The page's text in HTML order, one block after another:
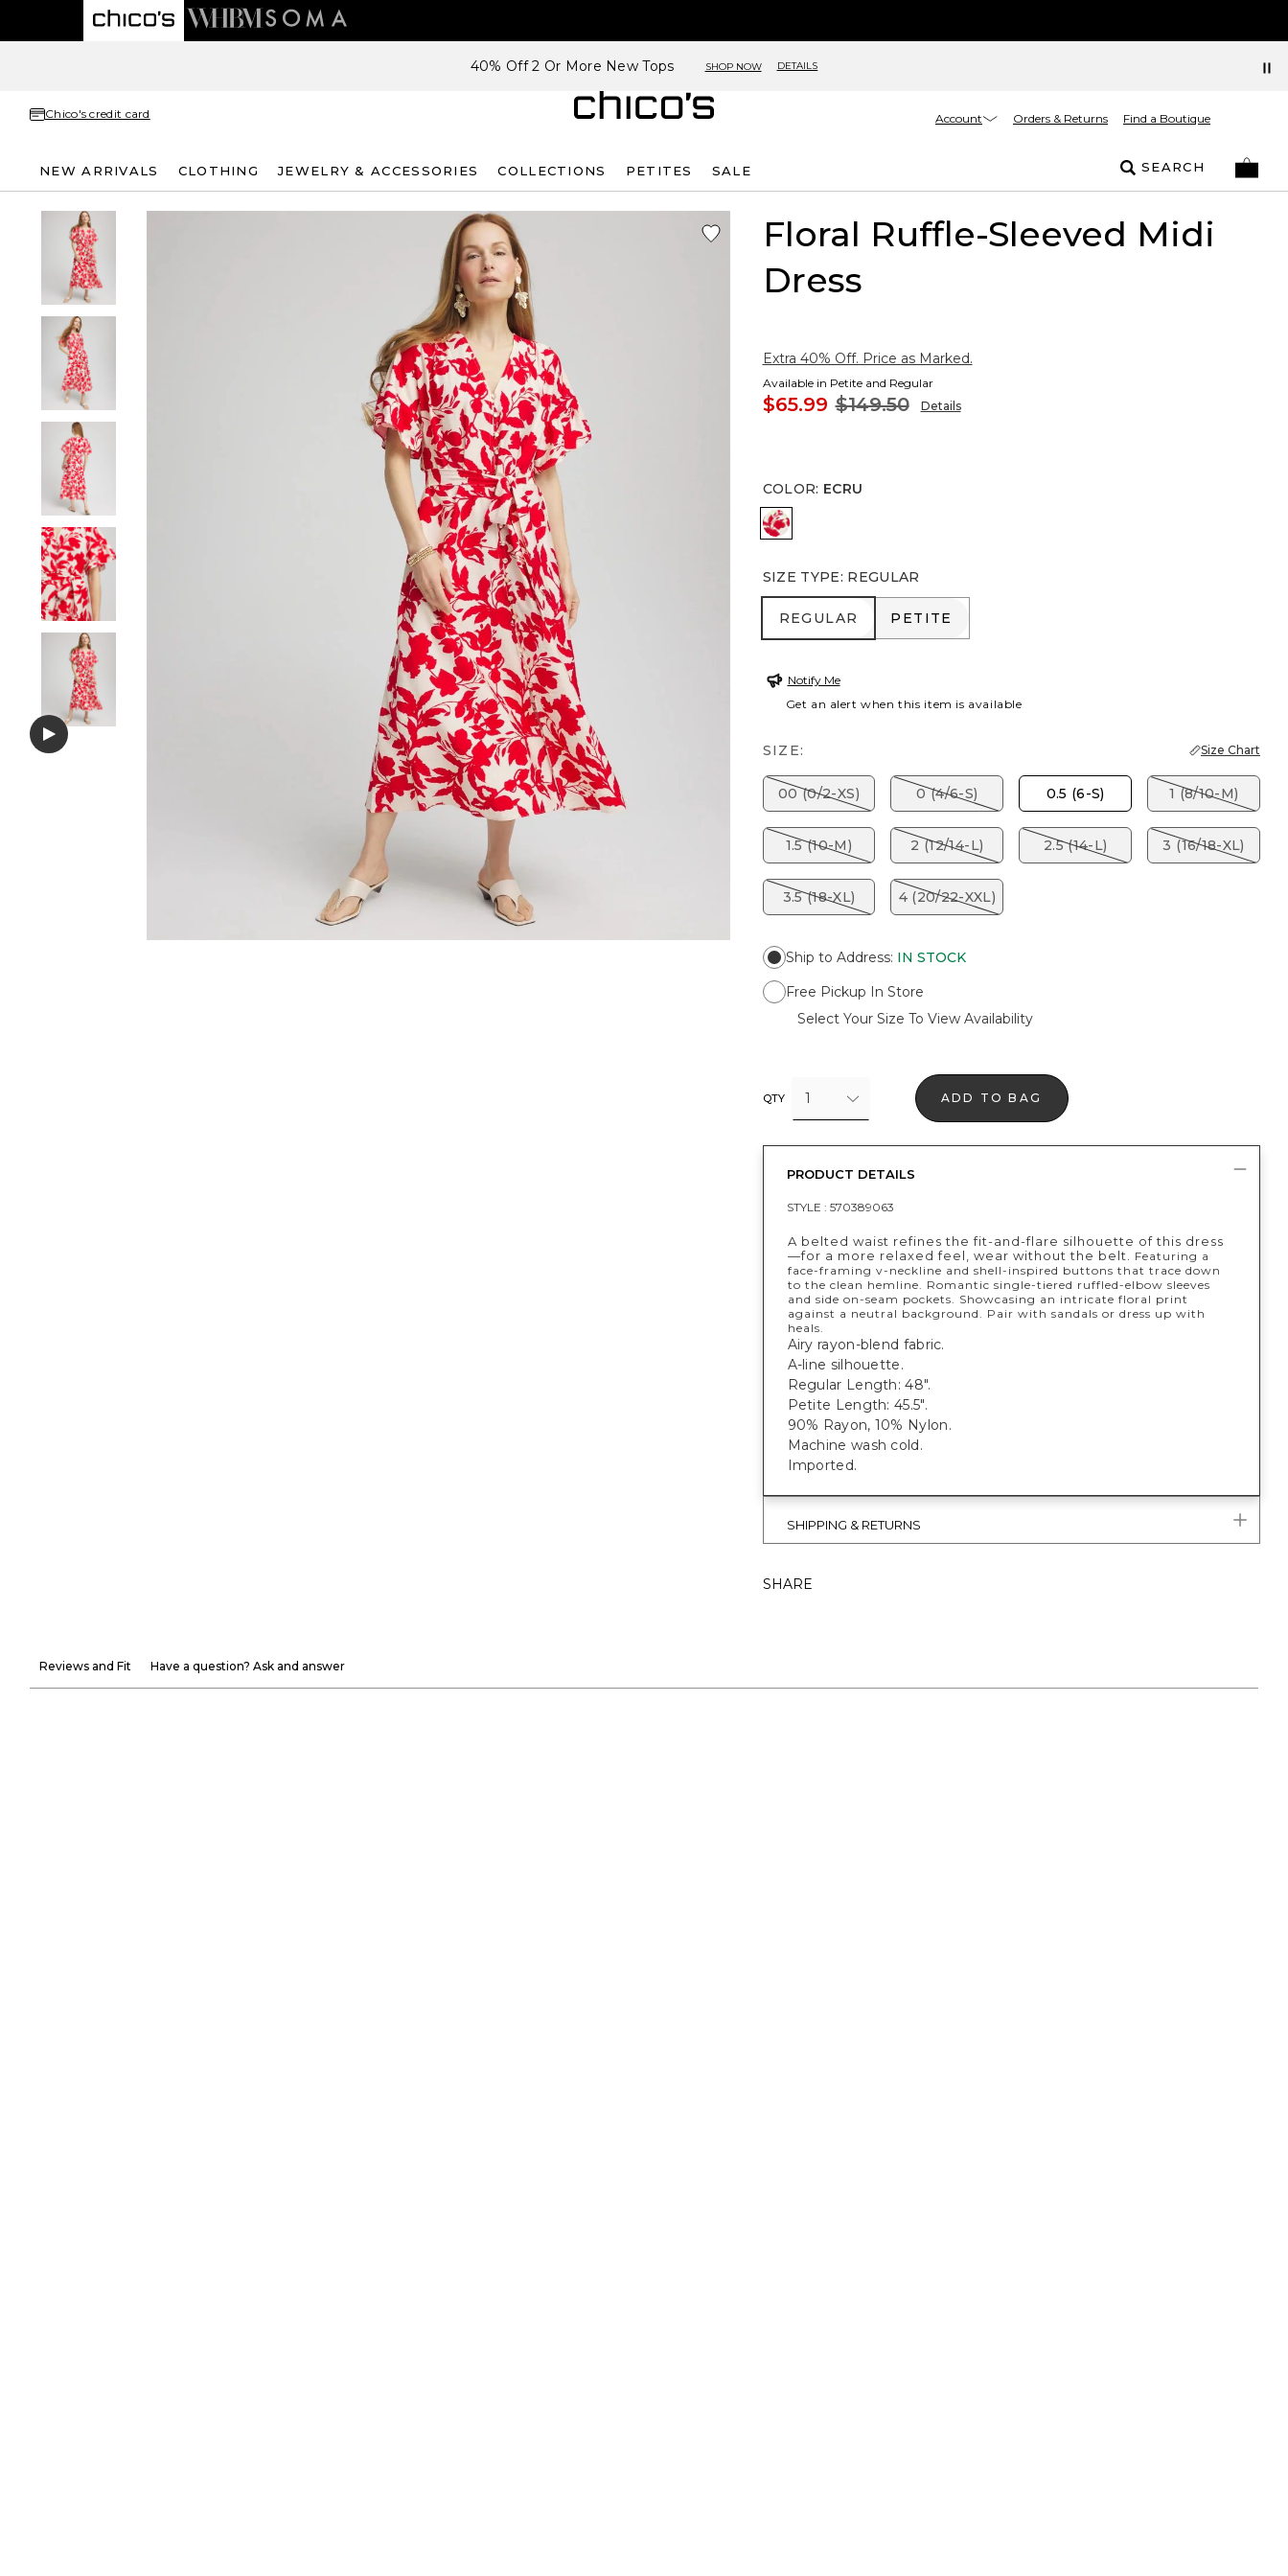
40% Off 2 Or More New Tops SHOP NOW DETAILS
Chico's credit card Account Orders & Returns Find a Boutique
NEW ARRIVALS CLOTHING JEWELRY & ACCESSORIES COLLECTIONS PETITES SALE SEARCH
Floral Ruffle-Sleeved Midi
Dress
Extra 40% Off. Price as Marked.
Available in Petite and Regular
$65.99 $149.50 Details
COLOR: ECRU
ECRU
SIZE TYPE: REGULAR
REGULAR
REGULAR PETITE
PETITE
Notify Me
Get an alert when this item is available
SIZE: Size Chart
00 (0/2-XS) 0 (4/6-S) 0.5 (6-S) 1 (8/10-M)
1.5 (10-M) 2 (12/14-L) 2.5 (14-L) 3 (16/18-XL)
3.5 (18-XL) 4 (20/22-XXL)
Ship to Address: IN STOCK
Free Pickup In Store
Select Your Size To View Availability
QTY 1 ADD TO BAG
PRODUCT DETAILS
STYLE : 570389063
A belted waist refines the fit-and-flare silhouette of this dress
—for a more relaxed feel, wear without the belt.
Featuring a
face-framing v-neckline and shell-inspired buttons that trace down
to the clean hemline. Romantic single-tiered ruffled-elbow sleeves
and side on-seam pockets. Showcasing an intricate floral print
against a neutral background. Pair with sandals or dress up with
heals.
Airy rayon-blend fabric.
A-line silhouette.
Regular Length: 48".
Petite Length: 45.5".
90% Rayon, 10% Nylon.
Machine wash cold.
Imported.
SHIPPING & RETURNS
SHARE
Reviews and Fit Have a question? Ask and answer